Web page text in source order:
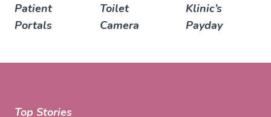
Patient
Portals
Toilet
Camera
Klinic’s
Payday
Top Stories